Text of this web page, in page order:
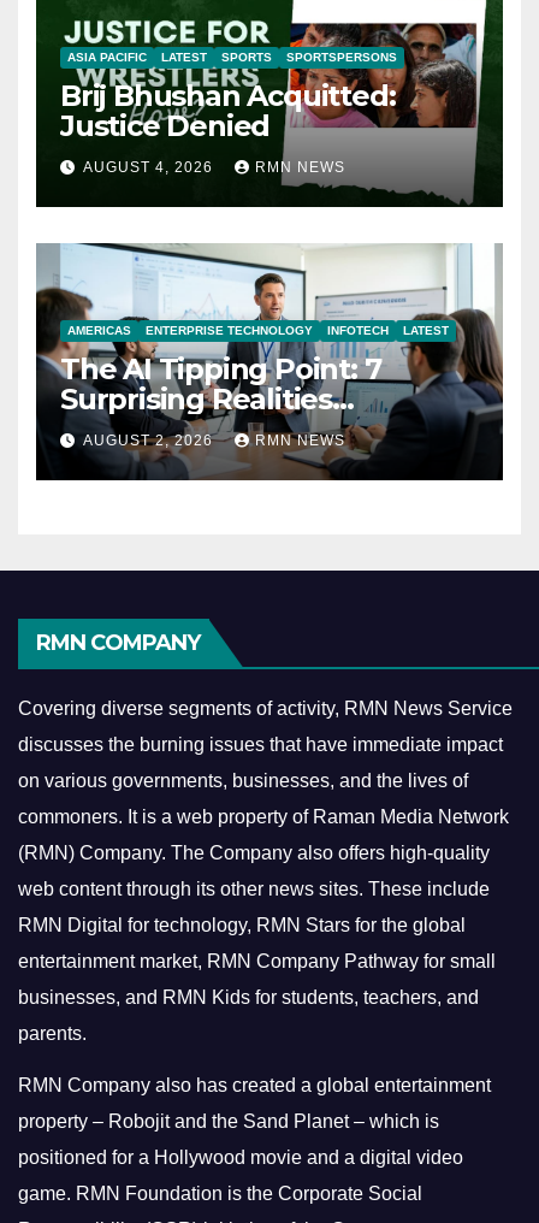
ASIA PACIFIC LATEST SPORTS SPORTSPERSONS
Brij Bhushan Acquitted:
Justice Denied
AUGUST 4, 2026 RMN NEWS
AMERICAS ENTERPRISE TECHNOLOGY INFOTECH LATEST
The AI Tipping Point: 7
Surprising Realities
Reshaping the Modern
Economy
AUGUST 2, 2026 RMN NEWS
RMN COMPANY
Covering diverse segments of activity, RMN News Service
discusses the burning issues that have immediate impact
on various governments, businesses, and the lives of
commoners. It is a web property of Raman Media Network
(RMN) Company. The Company also offers high-quality
web content through its other news sites. These include
RMN Digital for technology, RMN Stars for the global
entertainment market, RMN Company Pathway for small
businesses, and RMN Kids for students, teachers, and
parents.
RMN Company also has created a global entertainment
property – Robojit and the Sand Planet – which is
positioned for a Hollywood movie and a digital video
game. RMN Foundation is the Corporate Social